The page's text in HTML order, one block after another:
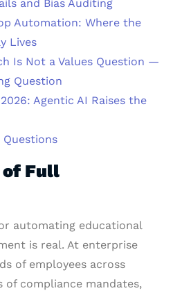
and Bias Auditing
Automation: Where the
Lives
Is Not a Values Question —
Question
Agentic AI Raises the
Questions
of Full
automating educational
is real. At enterprise
of employees across
of compliance mandates,